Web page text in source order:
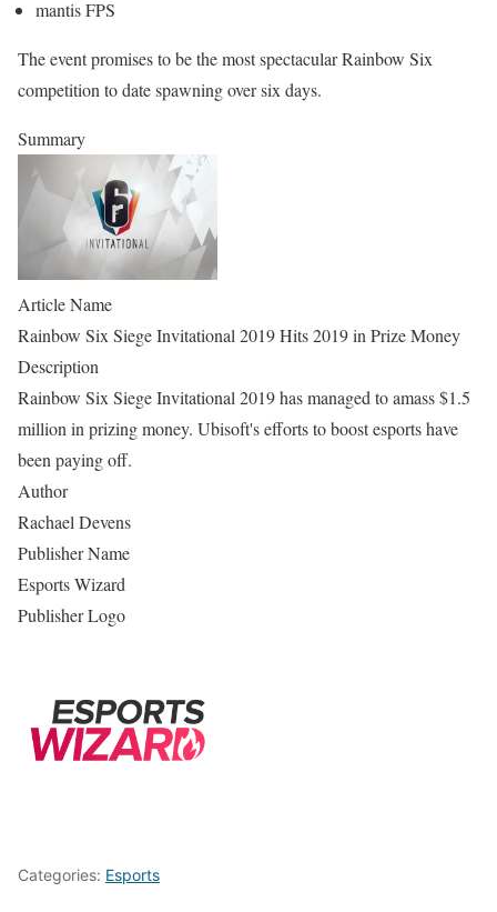
mantis FPS
The event promises to be the most spectacular Rainbow Six
competition to date spawning over six days.
Summary
Article Name
Rainbow Six Siege Invitational 2019 Hits 2019 in Prize Money
Description
Rainbow Six Siege Invitational 2019 has managed to amass $1.5
million in prizing money. Ubisoft's efforts to boost esports have
been paying off.
Author
Rachael Devens
Publisher Name
Esports Wizard
Publisher Logo
Categories: Esports